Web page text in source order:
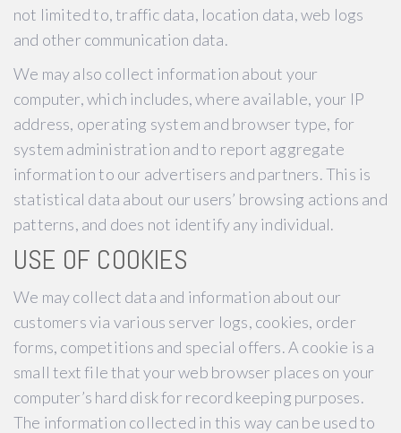
not limited to, traffic data, location data, web logs
and other communication data.
We may also collect information about your
computer, which includes, where available, your IP
address, operating system and browser type, for
system administration and to report aggregate
information to our advertisers and partners. This is
statistical data about our users’ browsing actions and
patterns, and does not identify any individual.
USE OF COOKIES
We may collect data and information about our
customers via various server logs, cookies, order
forms, competitions and special offers. A cookie is a
small text file that your web browser places on your
computer’s hard disk for record keeping purposes.
The information collected in this way can be used to